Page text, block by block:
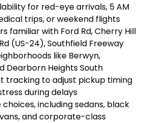
for red-eye arrivals, 5 AM
trips, or weekend flights
familiar with Ford Rd, Cherry Hill
(US-24), Southfield Freeway
like Berwyn,
Dearborn Heights South
tracking to adjust pickup timing
during delays
choices, including sedans, black
and corporate-class